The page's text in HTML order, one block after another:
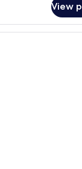
View
bedding, in-